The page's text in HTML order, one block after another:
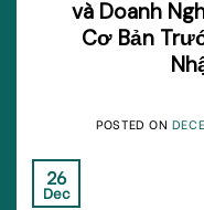
và Doanh
Cơ Bản
POSTED ON
26
Dec